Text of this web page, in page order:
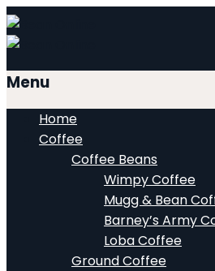
Menu
Home
Coffee
Coffee Beans
Wimpy Coffee
Mugg & Bean
Barney’s Army
Loba Coffee
Ground Coffee